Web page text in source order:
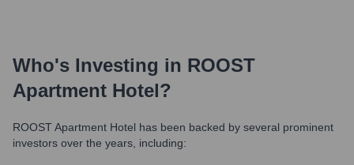
Who's Investing in ROOST
Apartment Hotel?
ROOST Apartment Hotel has been backed by several prominent
investors over the years, including: